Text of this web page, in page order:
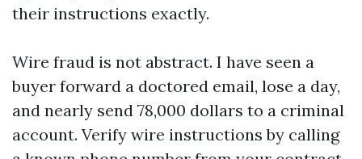
their instructions exactly.
Wire fraud is not abstract. I have seen a
buyer forward a doctored email, lose a day,
and nearly send 78,000 dollars to a criminal
account. Verify wire instructions by calling